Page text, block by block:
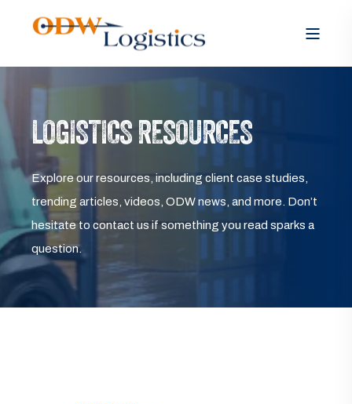
LOGISTICS RESOURCES
Explore our resources, including client case studies,
trending articles, videos, ODW news, and more. Don’t
hesitate to contact us if something you read sparks a
question.